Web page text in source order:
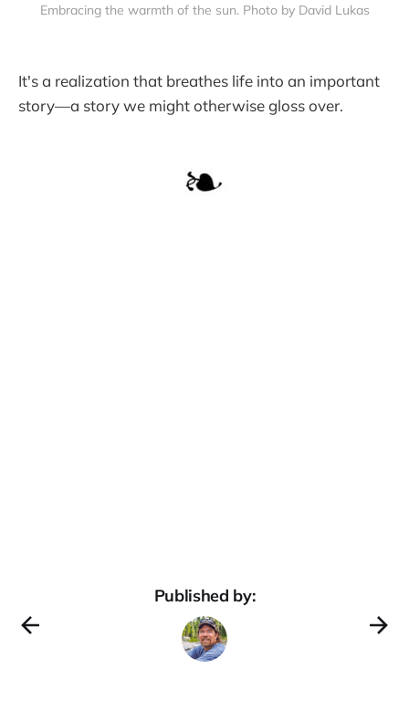
Embracing the warmth of the sun. Photo by David Lukas
It's a realization that breathes life into an important
story—a story we might otherwise gloss over.
Published by: